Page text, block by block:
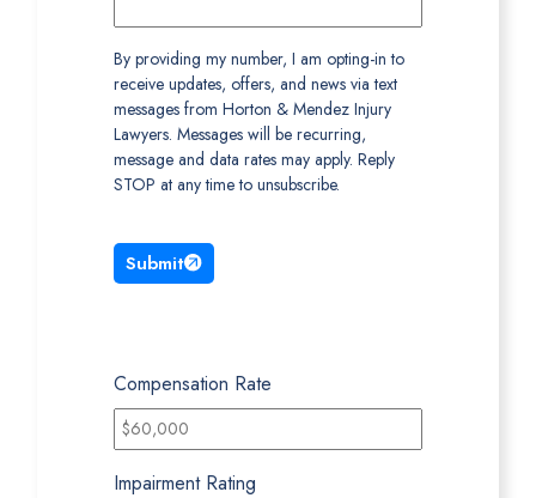
By providing my number, I am opting-in to
receive updates, offers, and news via text
messages from Horton & Mendez Injury
Lawyers. Messages will be recurring,
message and data rates may apply. Reply
STOP at any time to unsubscribe.
Submit
Compensation Rate
Impairment Rating